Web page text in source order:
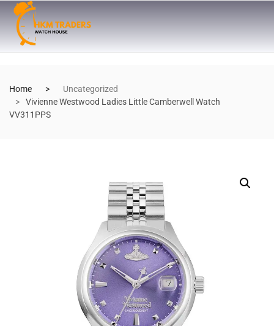
Home
Uncategorized
Vivienne Westwood Ladies Little Camberwell Watch
VV311PPS